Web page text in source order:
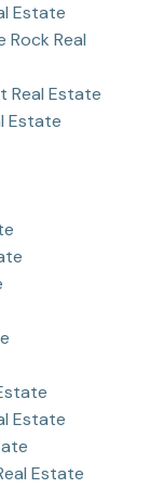
Estate
Rock Real
Real Estate
Estate
Estate
Estate